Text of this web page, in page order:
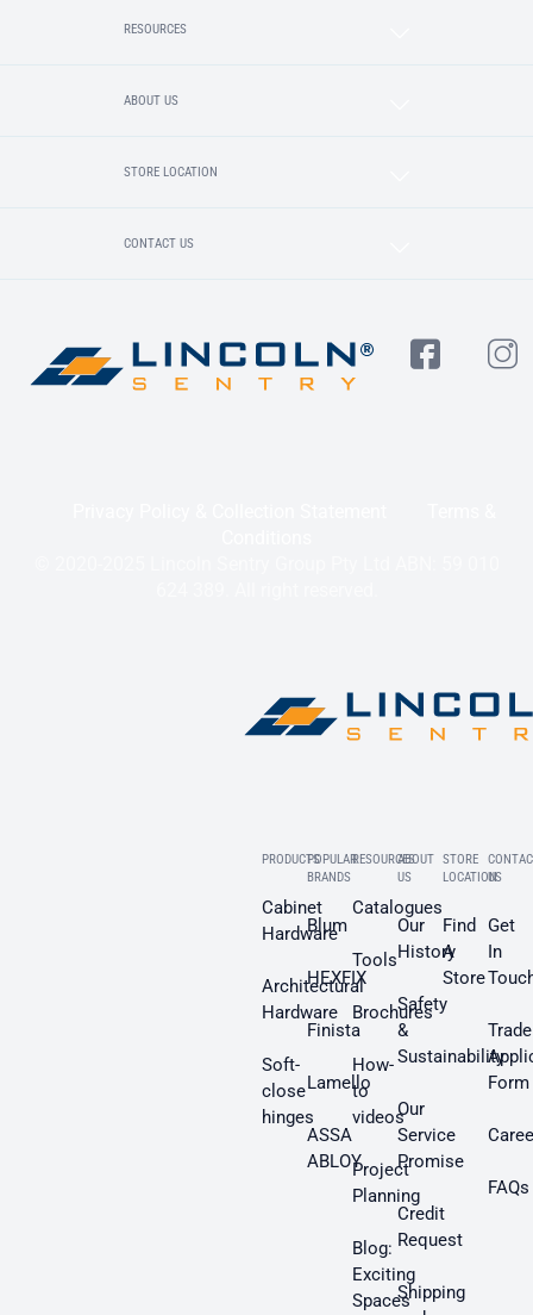
RESOURCES
ABOUT US
STORE LOCATION
CONTACT US
PRODUCTS
Cabinet
Hardware
Architectural
Hardware
Soft-
close
hinges
POPULAR
BRANDS
Blum
HEXFIX
Finista
Lamello
ASSA
ABLOY
RESOURCES
Catalogues
Tools
Brochures
How-
to
videos
Project
Planning
Blog:
Exciting
Spaces
ABOUT
US
Our
History
Safety
&
Sustainability
Our
Service
Promise
Credit
Request
Shipping
STORE
LOCATION
Find
A
Store
US
Get
In
Trade
Form
FAQs